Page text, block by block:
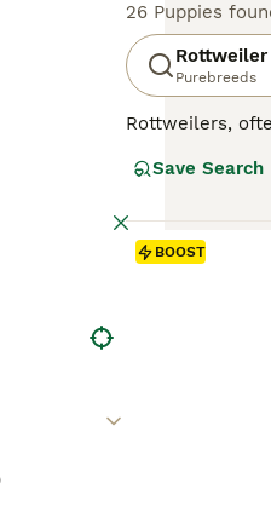
26 Puppies
Rottweiler
Purebreeds
Rottweilers,
generally
properly
They do not
exercise and
Save Search
BOOST